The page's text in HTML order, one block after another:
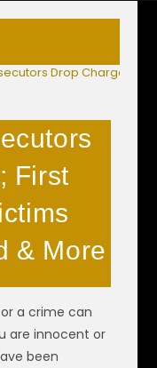
Drop Charges;
First
& More
a crime can
are innocent or
been